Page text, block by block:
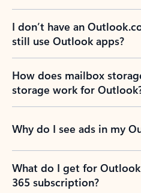
I don’t have an
still use Outlook apps?
How does mailbox
storage work for
Why do I see ads in my
What do I get for
365 subscription?